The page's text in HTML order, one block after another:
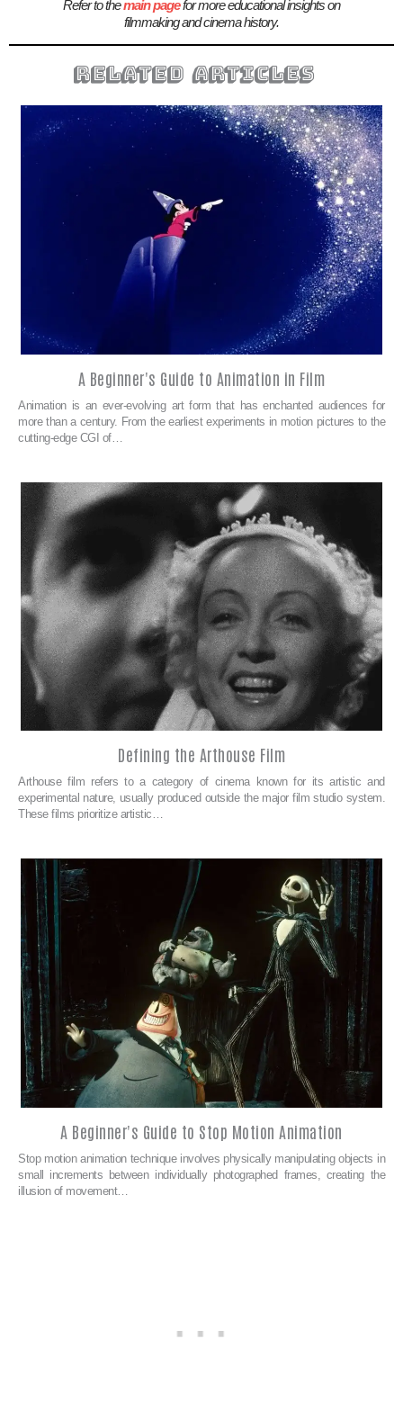
Refer to themain pagefor more educational insights on
filmmaking and cinema history.
related articles
A Beginner's Guide to Animation in Film
Animation is an ever-evolving art form that has enchanted audiences for
more than a century. From the earliest experiments in motion pictures to the
cutting-edge CGI of…
Defining the Arthouse Film
Arthouse film refers to a category of cinema known for its artistic and
experimental nature, usually produced outside the major film studio system.
These films prioritize artistic…
A Beginner's Guide to Stop Motion Animation
Stop motion animation technique involves physically manipulating objects in
small increments between individually photographed frames, creating the
illusion of movement…